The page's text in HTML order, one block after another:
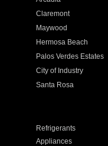
Claremont
Maywood
Hermosa Beach
Palos Verdes Estates
City of Industry
Santa Rosa
Refrigerants
Appliances